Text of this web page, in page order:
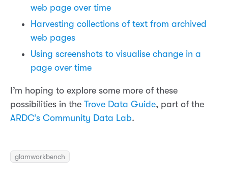
web page over time
Harvesting collections of text from archived
web pages
Using screenshots to visualise change in a
page over time
I’m hoping to explore some more of these
possibilities in the Trove Data Guide, part of the
ARDC’s Community Data Lab.
glamworkbench